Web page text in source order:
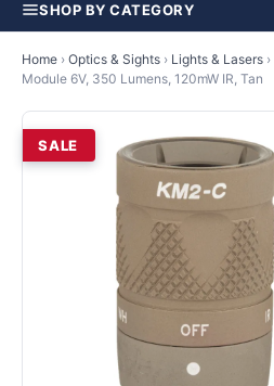
SHOP BY CATEGORY
Home › Optics & Sights › Lights & Lasers ›
Module 6V, 350 Lumens, 120mW IR, Tan
SALE